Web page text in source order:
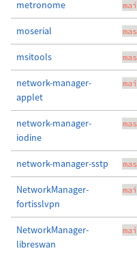
metronome
moserial
msitools
network-manager-
applet
network-manager-
iodine
network-manager-sstp
NetworkManager-
fortisslvpn
NetworkManager-
libreswan